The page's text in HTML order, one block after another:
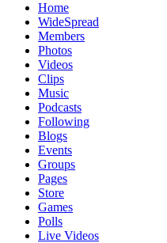
Home
WideSpread
Members
Photos
Videos
Clips
Music
Podcasts
Following
Blogs
Events
Groups
Pages
Store
Games
Polls
Live Videos